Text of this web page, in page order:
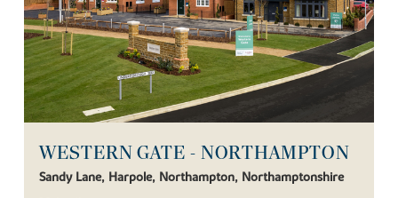
WESTERN GATE - NORTHAMPTON
Sandy Lane, Harpole, Northampton, Northamptonshire